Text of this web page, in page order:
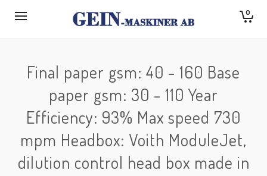
0
Final paper gsm: 40 - 160 Base
paper gsm: 30 - 110 Year
Efficiency: 93% Max speed 730
mpm Headbox: Voith ModuleJet,
dilution control head box made in